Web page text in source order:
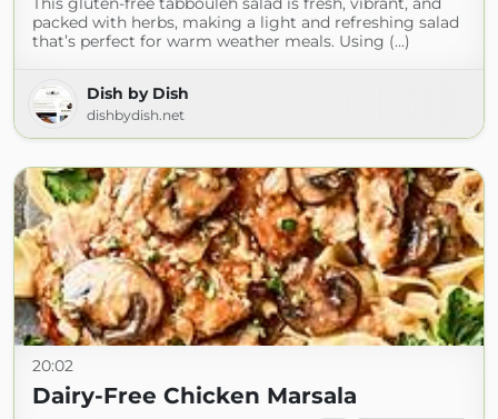
packed with herbs, making a light and refreshing salad
that’s perfect for warm weather meals. Using (...)
Dish by Dish
dishbydish.net
20:02
Dairy-Free Chicken Marsala